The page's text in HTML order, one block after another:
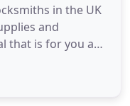
in the UK
and
that is for you and
follows
end of the tunnel